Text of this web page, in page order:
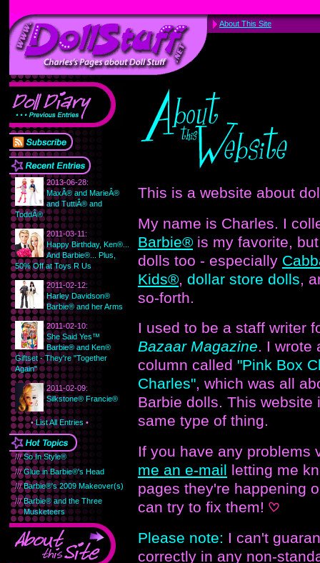
2013-06-28:
MaxÂ® and MarieÂ®
and TuttiÂ® and
ToddÂ®
2011-03-11:
Happy Birthday, Ken®...
And Barbie®... Plus,
50% Off at Toys R Us
2011-02-12:
Harley Davidson®
Barbie® and her Arms
2011-02-10:
She Said Yes™
Barbie® and Ken®
Giftset - They're "Together
Again"
2011-02-09:
Silkstone® Francie®
•List All Entries•
///So In Style®
///Glue in Barbie®'s Head
///Barbie®'s 2009 Makeover(s)
///Barbie® and the Three
Musketeers
This is a website about
My name is Charles. I
Barbie® is my favorite,
dolls too - especially
Kids® dollar store dolls ,
so-forth.
I used to be a staff writer
Bazaar Magazine. I wrote
column called "Pink Box
Charles", which was all
Barbie dolls. This website
same type of thing.
If you have any
me an e-mail letting me
pages they're happening
can try to fix them!
Please note: I can't
correctly in any non-
About This Site